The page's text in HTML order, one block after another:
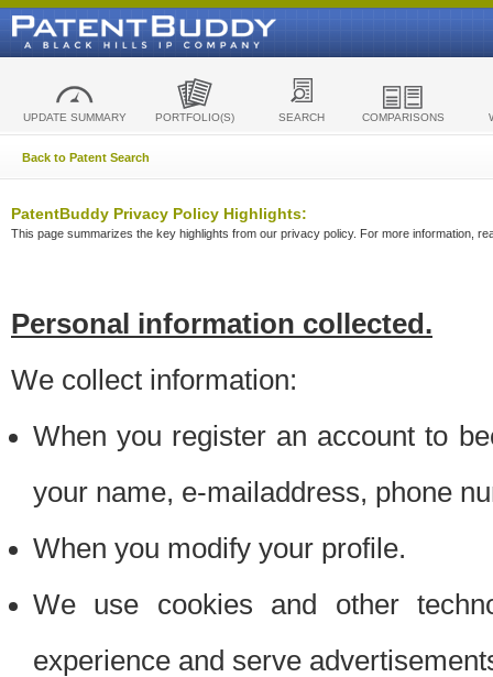
UPDATE SUMMARY PORTFOLIO(S) SEARCH COMPARISONS
Back to Patent Search
PatentBuddy Privacy Policy Highlights:
This page summarizes the key highlights from our privacy policy. For more information,
Personal information collected.
We collect information:
When you register an account to
your name, e-mailaddress, phone
When you modify your profile.
We use cookies and other
experience and serve